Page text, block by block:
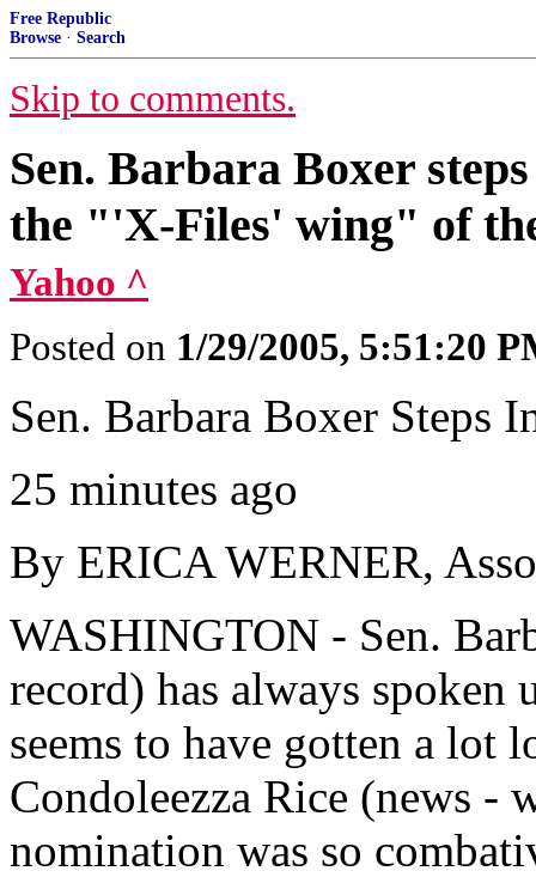
Free Republic
Browse · Search
Skip to comments.
Sen. Barbara Boxer
the "'X-Files' wing" of
Yahoo ^
Posted on 1/29/2005, 5:51:20
Sen. Barbara Boxer Steps
25 minutes ago
By ERICA WERNER,
WASHINGTON - Sen.
record) has always
seems to have gotten a lot
Condoleezza Rice (news -
nomination was so